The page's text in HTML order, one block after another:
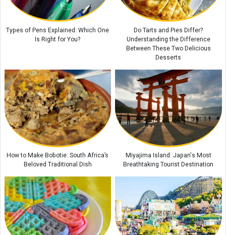
Complete Guide to Making Cake in an Air Fryer Without Oil: Chocolate
Cake Recipe
Types of Pens Explained: Which One
Is Right for You?
Do Tarts and Pies Differ?
Understanding the Difference
Between These Two Delicious
Desserts
How to Make Bobotie: South Africa’s
Beloved Traditional Dish
Miyajima Island: Japan's Most
Breathtaking Tourist Destination